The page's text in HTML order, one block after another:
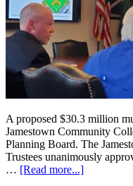
A proposed $30.3 million
Jamestown Community
Planning Board. The
Trustees unanimously
… [Read more...]